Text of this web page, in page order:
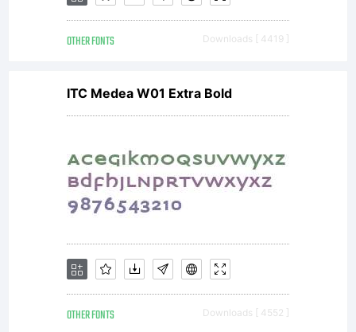
OTHER FONTS Downloads [ 4419 ]
ITC Medea W01 Extra Bold
OTHER FONTS Downloads [ 4552 ]